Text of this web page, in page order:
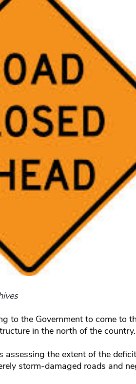
to the Government to come to
in the north of the country.
assessing the extent of the
storm-damaged roads and